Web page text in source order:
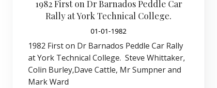
1982 First on Dr Barnados Peddle Car
Rally at York Technical College.
01-01-1982
1982 First on Dr Barnados Peddle Car Rally
at York Technical College. Steve Whittaker,
Colin Burley,Dave Cattle, Mr Sumpner and
Mark Ward